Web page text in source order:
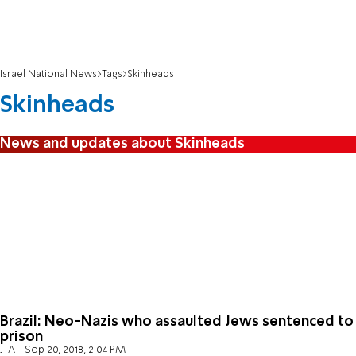
Israel National News Tags Skinheads
Skinheads
News and updates about Skinheads
Brazil: Neo-Nazis who assaulted Jews sentenced to
prison
JTA Sep 20, 2018, 2:04 PM